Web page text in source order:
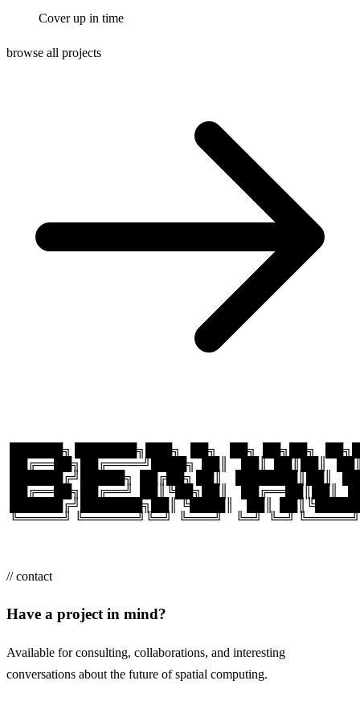
Cover up in time
browse all projects
██████╗ ███████╗███╗   ██╗    ██╗  ██╗██╗
██╔══██╗██╔════╝████╗  ██║    ██║  ██║██║
██████╔╝█████╗  ██╔██╗ ██║    ███████║██║
██╔══██╗██╔══╝  ██║╚██╗██║    ██╔══██║██║
██████╔╝███████╗██║ ╚████║    ██║
╚═════╝ ╚══════╝╚═╝  ╚═══╝    ╚═╝  ╚═╝
// contact
Have a project in mind?
Available for consulting, collaborations, and interesting
conversations about the future of spatial computing.